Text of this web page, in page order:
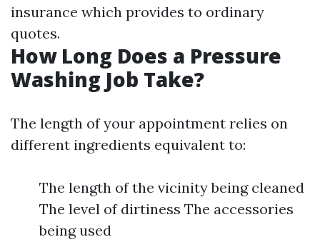
insurance which provides to ordinary
quotes.
How Long Does a Pressure
Washing Job Take?
The length of your appointment relies on
different ingredients equivalent to:
The length of the vicinity being cleaned
The level of dirtiness The accessories
being used